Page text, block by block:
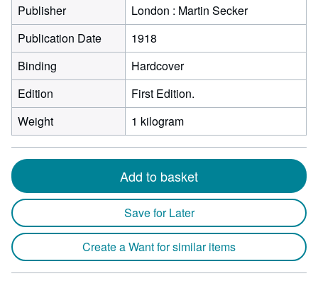
Publisher
London : Martin Secker
Publication Date
1918
Binding
Hardcover
Edition
First Edition.
Weight
1 kilogram
Add to basket
Save for Later
Create a Want for similar items